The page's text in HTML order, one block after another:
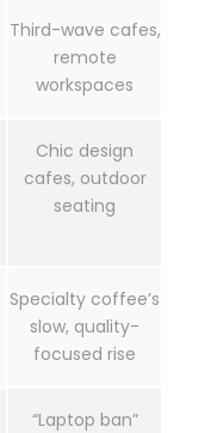
Third-wave cafes,
remote
workspaces
Chic design
cafes, outdoor
seating
Specialty coffee’s
slow, quality-
focused rise
“Laptop ban”